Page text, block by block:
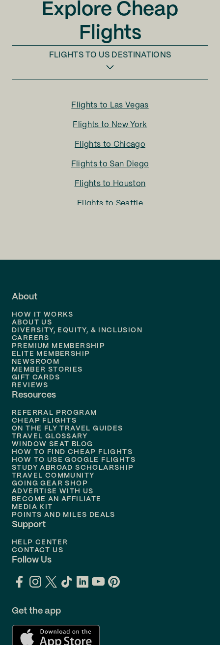
Explore Cheap
Flights
FLIGHTS TO US DESTINATIONS
Flights to Las Vegas
Flights to New York
Flights to Chicago
Flights to San Diego
Flights to Houston
Flights to Seattle
Flights to
Flights to
Flights to Philadelphia
Flights to
About
HOW IT WORKS
ABOUT US
DIVERSITY, EQUITY, & INCLUSION
CAREERS
PREMIUM MEMBERSHIP
ELITE MEMBERSHIP
NEWSROOM
MEMBER STORIES
GIFT CARDS
REVIEWS
Resources
REFERRAL PROGRAM
CHEAP FLIGHTS
ON THE FLY TRAVEL GUIDES
TRAVEL GLOSSARY
WINDOW SEAT BLOG
HOW TO FIND CHEAP FLIGHTS
HOW TO USE GOOGLE FLIGHTS
STUDY ABROAD SCHOLARSHIP
TRAVEL COMMUNITY
GOING GEAR SHOP
ADVERTISE WITH US
BECOME AN AFFILIATE
MEDIA KIT
POINTS AND MILES DEALS
Support
HELP CENTER
CONTACT US
Follow Us
Get the app